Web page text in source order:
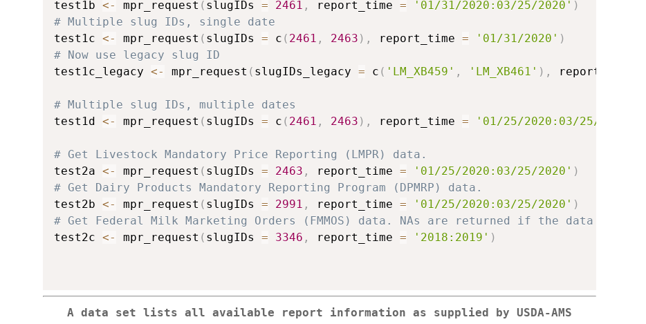
test1b <- mpr_request ( slugIDs = 2461 , report_time = '01/31/2020:03/25/2020' )
# Multiple slug IDs, single date
test1c <- mpr_request ( slugIDs = c ( 2461 , 2463 ) , report_time = '01/31/2020' )
# Now use legacy slug ID
test1c_legacy <- mpr_request ( slugIDs_legacy = c ( 'LM_XB459' , 'LM_XB461' ) , report_time
# Multiple slug IDs, multiple dates
test1d <- mpr_request ( slugIDs = c ( 2461 , 2463 ) , report_time = '01/25/2020:03/25/2020'
# Get Livestock Mandatory Price Reporting (LMPR) data.
test2a <- mpr_request ( slugIDs = 2463 , report_time = '01/25/2020:03/25/2020' )
# Get Dairy Products Mandatory Reporting Program (DPMRP) data.
test2b <- mpr_request ( slugIDs = 2991 , report_time = '01/25/2020:03/25/2020' )
# Get Federal Milk Marketing Orders (FMMOS) data. NAs are returned if the data do
test2c <- mpr_request ( slugIDs = 3346 , report_time = '2018:2019' )
A data set lists all available report information as supplied by USDA-AMS